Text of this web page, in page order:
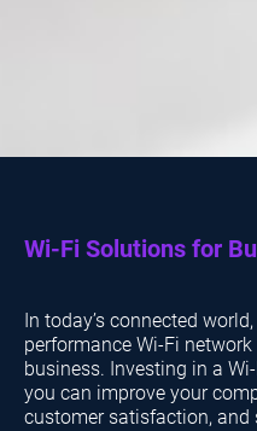
Wi-Fi Solutions for
In today’s connected
performance Wi-Fi
business. Investing in a
you can improve your
customer satisfaction, and